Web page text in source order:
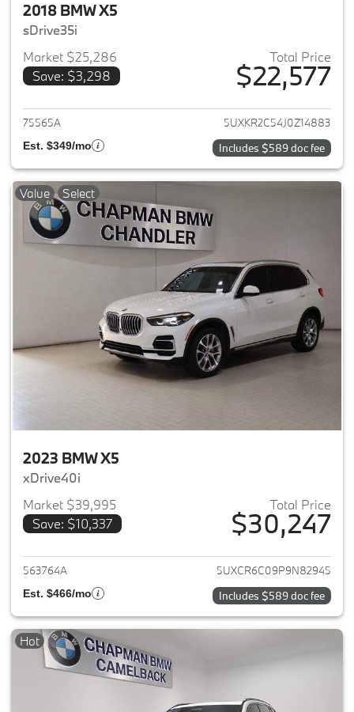
2018 BMW X5
sDrive35i
Market $25,286
Save: $3,298
Total Price
$22,577
View details for 2018 BMW X5
75565A 5UXKR2C54J0Z14883
Est. $349/mo Includes $589 doc fee
Value Select
2023 BMW X5
xDrive40i
Market $39,995
Save: $10,337
Total Price
$30,247
View details for 2023 BMW X5
563764A 5UXCR6C09P9N82945
Est. $466/mo Includes $589 doc fee
Hot